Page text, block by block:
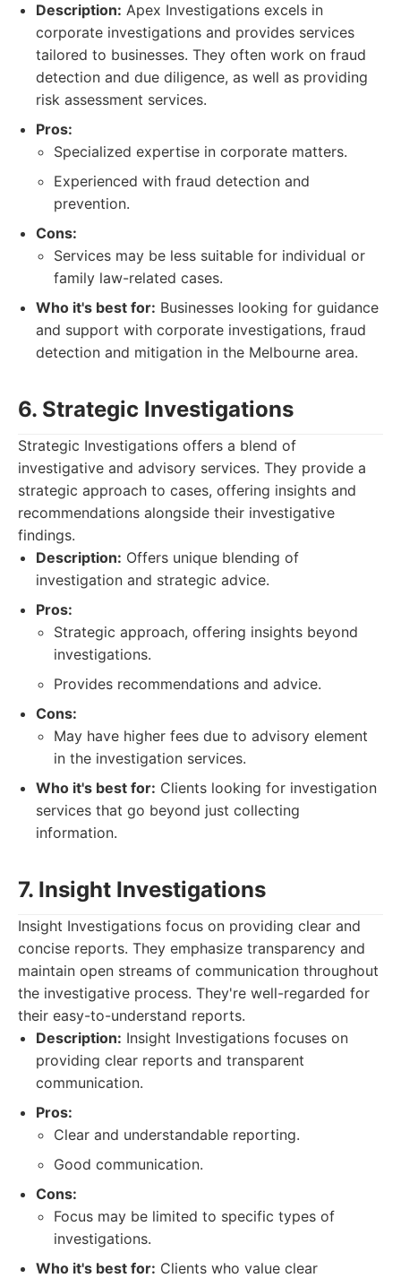
Description: Apex Investigations excels in
corporate investigations and provides services
tailored to businesses. They often work on fraud
detection and due diligence, as well as providing
risk assessment services.
Pros:
Specialized expertise in corporate matters.
Experienced with fraud detection and
prevention.
Cons:
Services may be less suitable for individual or
family law-related cases.
Who it's best for: Businesses looking for guidance
and support with corporate investigations, fraud
detection and mitigation in the Melbourne area.
6. Strategic Investigations
Strategic Investigations offers a blend of
investigative and advisory services. They provide a
strategic approach to cases, offering insights and
recommendations alongside their investigative
findings.
Description: Offers unique blending of
investigation and strategic advice.
Pros:
Strategic approach, offering insights beyond
investigations.
Provides recommendations and advice.
Cons:
May have higher fees due to advisory element
in the investigation services.
Who it's best for: Clients looking for investigation
services that go beyond just collecting
information.
7. Insight Investigations
Insight Investigations focus on providing clear and
concise reports. They emphasize transparency and
maintain open streams of communication throughout
the investigative process. They're well-regarded for
their easy-to-understand reports.
Description: Insight Investigations focuses on
providing clear reports and transparent
communication.
Pros:
Clear and understandable reporting.
Good communication.
Cons:
Focus may be limited to specific types of
investigations.
Who it's best for: Clients who value clear